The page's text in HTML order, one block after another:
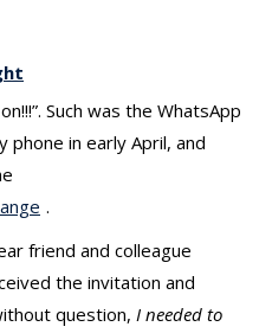
Such was the WhatsApp
in early April, and
.
friend and colleague
the invitation and
question, I needed to